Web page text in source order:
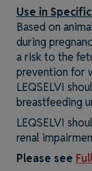
Use in
Based on
during
a risk to the
prevention for
LEQSELVI
breastfeeding
LEQSELVI
renal
Please see